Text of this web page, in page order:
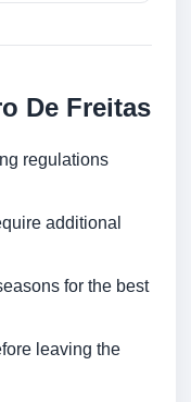
De Freitas
regulations
additional
for the best
leaving the